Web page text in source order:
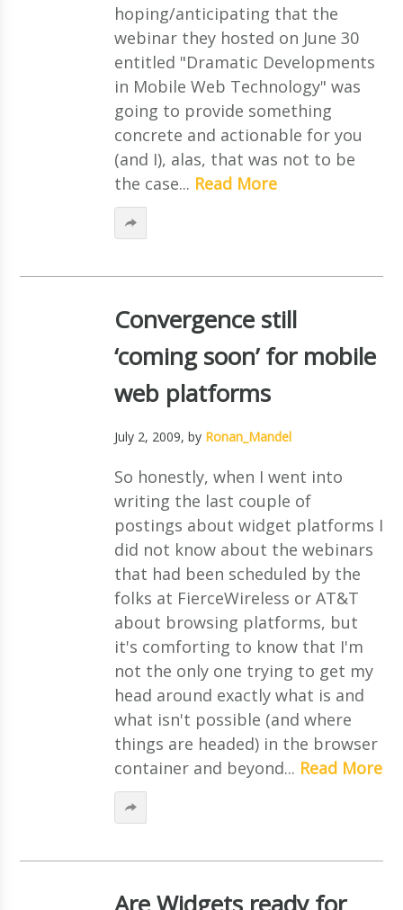
hoping/anticipating that the
webinar they hosted on June 30
entitled "Dramatic Developments
in Mobile Web Technology" was
going to provide something
concrete and actionable for you
(and I), alas, that was not to be
the case... Read More
Convergence still
‘coming soon’ for mobile
web platforms
July 2, 2009, by Ronan_Mandel
So honestly, when I went into
writing the last couple of
postings about widget platforms I
did not know about the webinars
that had been scheduled by the
folks at FierceWireless or AT&T
about browsing platforms, but
it's comforting to know that I'm
not the only one trying to get my
head around exactly what is and
what isn't possible (and where
things are headed) in the browser
container and beyond... Read More
Are Widgets ready for